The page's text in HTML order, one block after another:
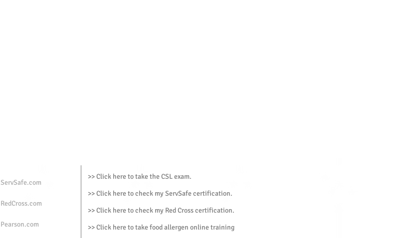
ServSafe.com
RedCross.com
Pearson.com
>> Click here to take the CSL exam.
>> Click here to check my ServSafe certification.
>> Click here to check my Red Cross certification.
>> Click here to take food allergen online training